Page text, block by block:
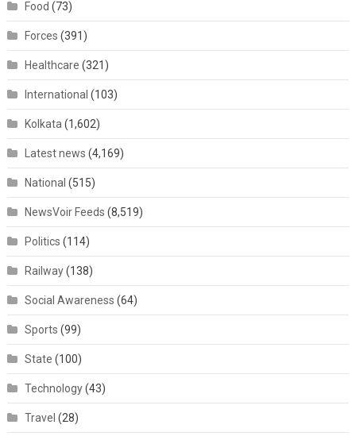
Food (73)
Forces (391)
Healthcare (321)
International (103)
Kolkata (1,602)
Latest news (4,169)
National (515)
NewsVoir Feeds (8,519)
Politics (114)
Railway(138)
Social Awareness (64)
Sports (99)
State (100)
Technology(43)
Travel (28)